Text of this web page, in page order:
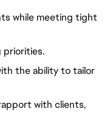
while meeting tight
priorities.
the ability to tailor
with clients,